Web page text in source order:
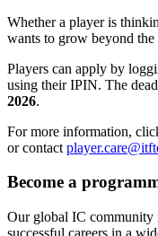
Whether a player is
wants to grow beyond
Players can apply by
using their IPIN. The
2026.
For more information,
or contact
Become a
Our global IC